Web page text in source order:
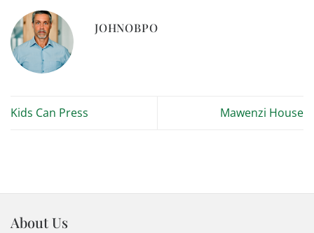
JOHNOBPO
Kids Can Press Mawenzi House
About Us